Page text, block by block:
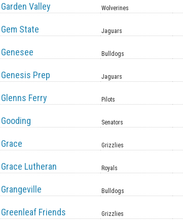
Garden Valley Wolverines
Gem State Jaguars
Genesee Bulldogs
Genesis Prep Jaguars
Glenns Ferry Pilots
Gooding Senators
Grace Grizzlies
Grace Lutheran Royals
Grangeville Bulldogs
Greenleaf Friends Grizzlies